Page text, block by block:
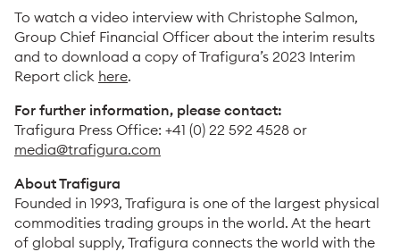
To watch a video interview with Christophe Salmon,
Group Chief Financial Officer about the interim results
and to download a copy of Trafigura’s 2023 Interim
Report click here.
For further information, please contact:
Trafigura Press Office: +41 (0) 22 592 4528 or
media@trafigura.com
About Trafigura
Founded in 1993, Trafigura is one of the largest physical
commodities trading groups in the world. At the heart
of global supply, Trafigura connects the world with the